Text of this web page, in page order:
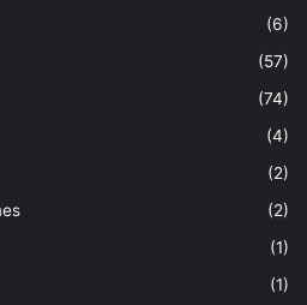
(6)
(57)
(74)
(4)
(2)
(2)
(1)
(1)